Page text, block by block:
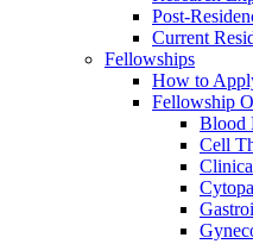
Post-
Current
Fellowships
How to
Fellowship
Blood
Cell